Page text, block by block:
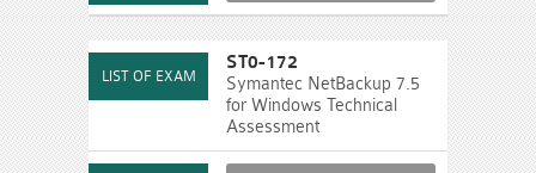
ST0-172
Symantec NetBackup 7.5
for Windows Technical
Assessment